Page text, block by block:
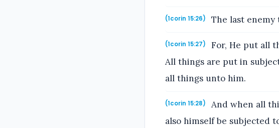
(1corin 15:26) The last enemy
(1corin 15:27)
For, He put all
All things are put in
all things unto him.
(1corin 15:28)
And when all
also himself be subjected